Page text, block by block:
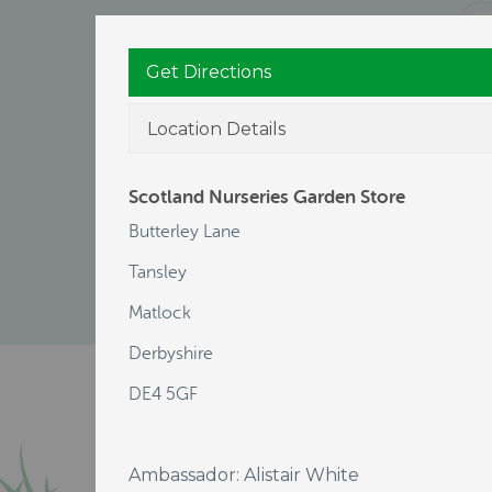
Get Directions
Location Details
Scotland Nurseries Garden Store
Butterley Lane
Tansley
Matlock
Derbyshire
DE4 5GF
Ambassador: Alistair White